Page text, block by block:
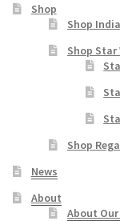
Shop
Shop
Shop Star
Shop
News
About
About